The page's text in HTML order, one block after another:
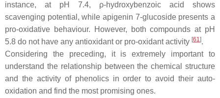
instance, at pH 7.4, ρ-hydroxybenzoic acid shows
scavenging potential, while apigenin 7-glucoside presents a
pro-oxidative behaviour. However, both compounds at pH
5.8 do not have any antioxidant or pro-oxidant activity [61].
Considering the preceding, it is extremely important to
understand the relationship between the chemical structure
and the activity of phenolics in order to avoid their auto-
oxidation and find the most promising ones.